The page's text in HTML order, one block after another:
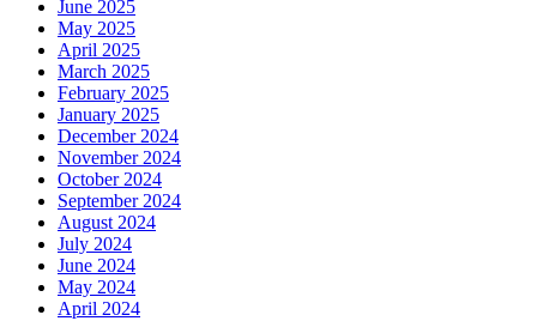
June 2025
May 2025
April 2025
March 2025
February 2025
January 2025
December 2024
November 2024
October 2024
September 2024
August 2024
July 2024
June 2024
May 2024
April 2024